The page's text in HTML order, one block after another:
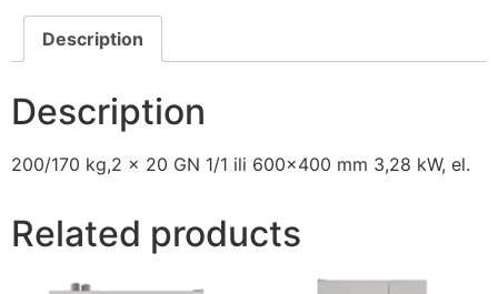
Description
Description
200/170 kg,2 x 20 GN 1/1 ili 600×400 mm 3,28 kW, el.
Related products